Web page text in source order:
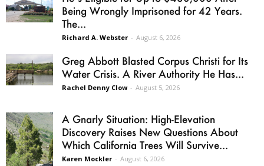
Being Wrongly Imprisoned for 42 Years.
The...
Richard A. Webster - August 6, 2026
Greg Abbott Blasted Corpus Christi for Its
Water Crisis. A River Authority He Has...
Rachel Denny Clow - August 5, 2026
A Gnarly Situation: High-Elevation
Discovery Raises New Questions About
Which California Trees Will Survive...
Karen Mockler - August 6, 2026